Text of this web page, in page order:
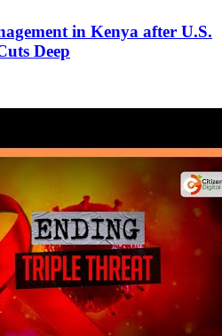
in Kenya after U.S.
Deep